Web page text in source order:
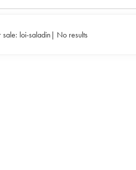
loi-saladin| No results